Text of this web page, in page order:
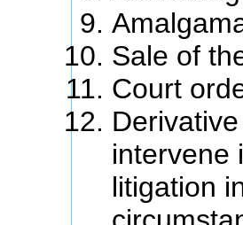
Sale of
Court
intervene
litigation